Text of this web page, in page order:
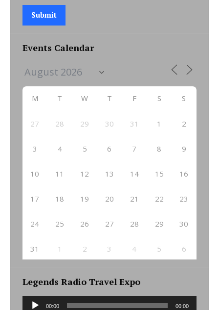
Submit
Events Calendar
M T W T F S S
27 28 29 30 31 1 2
3 4 5 6 7 8 9
10 11 12 13 14 15 16
17 18 19 20 21 22 23
24 25 26 27 28 29 30
31 1 2 3 4 5 6
Legends Radio Travel Expo
Audio
00:00 00:00